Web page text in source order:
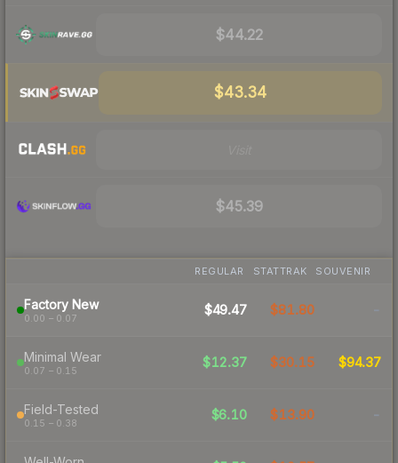
$44.22
$43.34
$45.39
REGULAR STATTRAK SOUVENIR
Factory New
0.00 – 0.07
$49.47 $81.80 -
Minimal Wear
0.07 – 0.15
$12.37 $30.15 $94.37
Field-Tested
0.15 – 0.38
$6.10 $13.90 -